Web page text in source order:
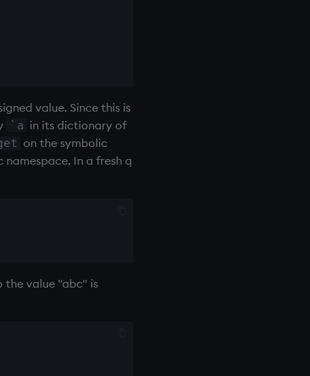
value. Since this is
`a in its dictionary of
on the symbolic
In a fresh q
the value "abc" is